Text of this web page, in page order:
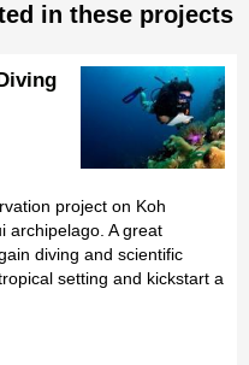
in these projects
project on Koh
archipelago. A great
diving and scientific
setting and kickstart a